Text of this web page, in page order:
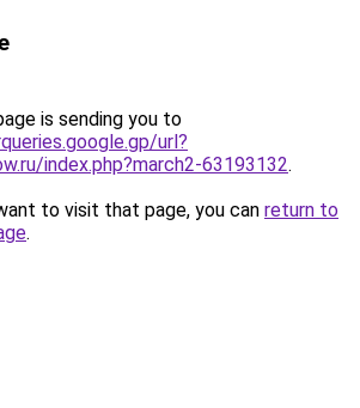
is sending you to
url?
index.php?march2-63193132.
to visit that page, you can return to
.